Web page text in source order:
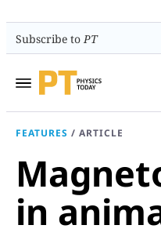
Subscribe toPT
FEATURES / ARTICLE
in